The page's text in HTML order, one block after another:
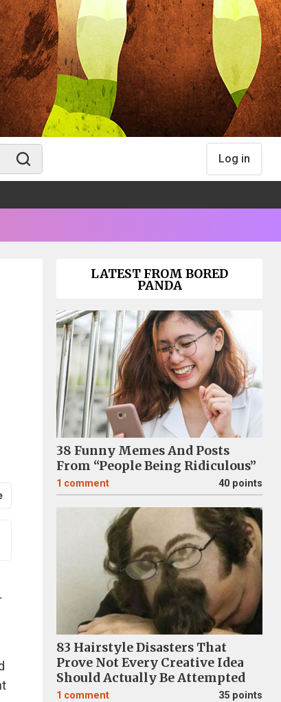
Log in
LATEST FROM BORED
PANDA
38 Funny Memes And Posts
From “People Being Ridiculous”
1 comment 40 points
83 Hairstyle Disasters That
Prove Not Every Creative Idea
Should Actually Be Attempted
1 comment 35 points